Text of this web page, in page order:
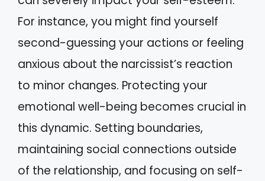
For instance, you might find yourself
second-guessing your actions or feeling
anxious about the narcissist’s reaction
to minor changes. Protecting your
emotional well-being becomes crucial in
this dynamic. Setting boundaries,
maintaining social connections outside
of the relationship, and focusing on self-